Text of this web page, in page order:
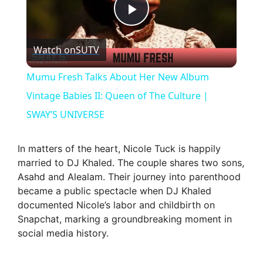
P
l
a
V
i
Watch onSUTV
Mumu Fresh Talks About Her New Album
Vintage Babies II: Queen of The Culture |
SWAY’S UNIVERSE
In matters of the heart, Nicole Tuck is happily
married to DJ Khaled. The couple shares two sons,
Asahd and Alealam. Their journey into parenthood
became a public spectacle when DJ Khaled
documented Nicole’s labor and childbirth on
Snapchat, marking a groundbreaking moment in
social media history.